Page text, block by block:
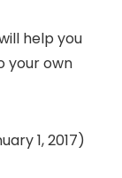
help you
your own
1, 2017)